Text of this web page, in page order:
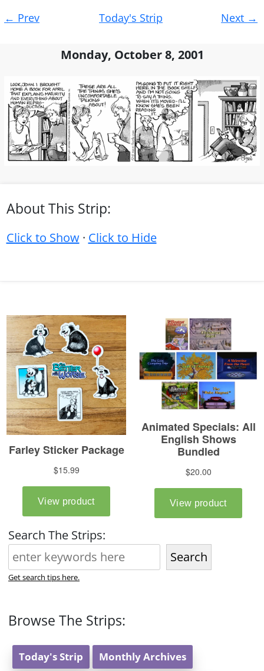
navigation
← Prev Today's Strip Next →
Monday, October 8, 2001
About This Strip:
Click to Show· Click to Hide
Search The Strips:
Search
Get search tips here.
Browse The Strips:
Today's Strip Monthly Archives